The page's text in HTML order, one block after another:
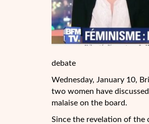
debate
Wednesday, January 10,
two women have
malaise on the board.
Since the revelation of the